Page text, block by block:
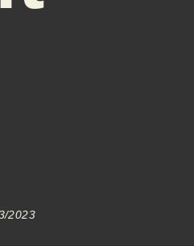
2023